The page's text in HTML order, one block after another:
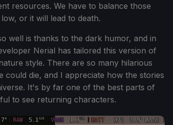
resources. We have to balance those
or it will lead to death.
well is thanks to the dark humor, and in
Nerial has tailored this version of
style. There are so many hilarious
could die, and I appreciate how the stories
It's by far one of the best parts of
to see returning characters.